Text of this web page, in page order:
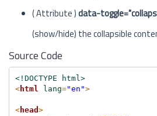
( Attribute )data-
(show/hide) the collapsible
Source Code
<!DOCTYPE html>
<html lang="en">
<head >